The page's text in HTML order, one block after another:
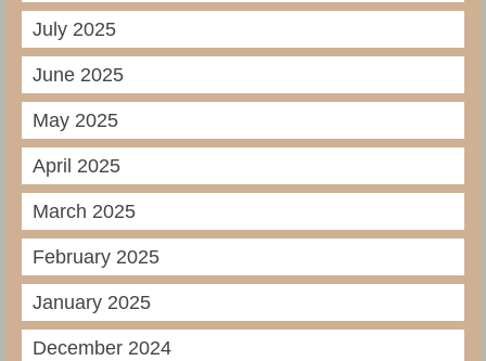
July 2025
June 2025
May 2025
April 2025
March 2025
February 2025
January 2025
December 2024